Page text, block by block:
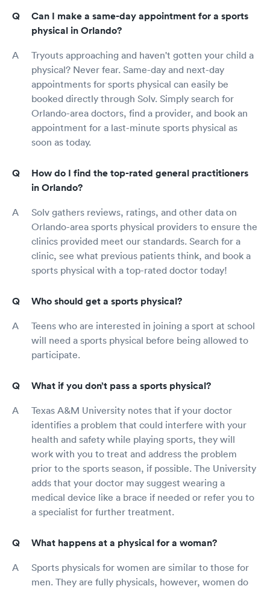
Can I make a same-day appointment for a sports
physical in Orlando?
Tryouts approaching and haven't gotten your child a
physical? Never fear. Same-day and next-day
appointments for sports physical can easily be
booked directly through Solv. Simply search for
Orlando-area doctors, find a provider, and book an
appointment for a last-minute sports physical as
soon as today.
How do I find the top-rated general practitioners
in Orlando?
Solv gathers reviews, ratings, and other data on
Orlando-area sports physical providers to ensure the
clinics provided meet our standards. Search for a
clinic, see what previous patients think, and book a
sports physical with a top-rated doctor today!
Who should get a sports physical?
Teens who are interested in joining a sport at school
will need a sports physical before being allowed to
participate.
What if you don’t pass a sports physical?
Texas A&M University notes that if your doctor
identifies a problem that could interfere with your
health and safety while playing sports, they will
work with you to treat and address the problem
prior to the sports season, if possible. The University
adds that your doctor may suggest wearing a
medical device like a brace if needed or refer you to
a specialist for further treatment.
What happens at a physical for a woman?
Sports physicals for women are similar to those for
men. They are fully physicals, however, women do